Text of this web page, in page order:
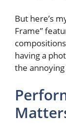
But here’s
Frame”
having a
the